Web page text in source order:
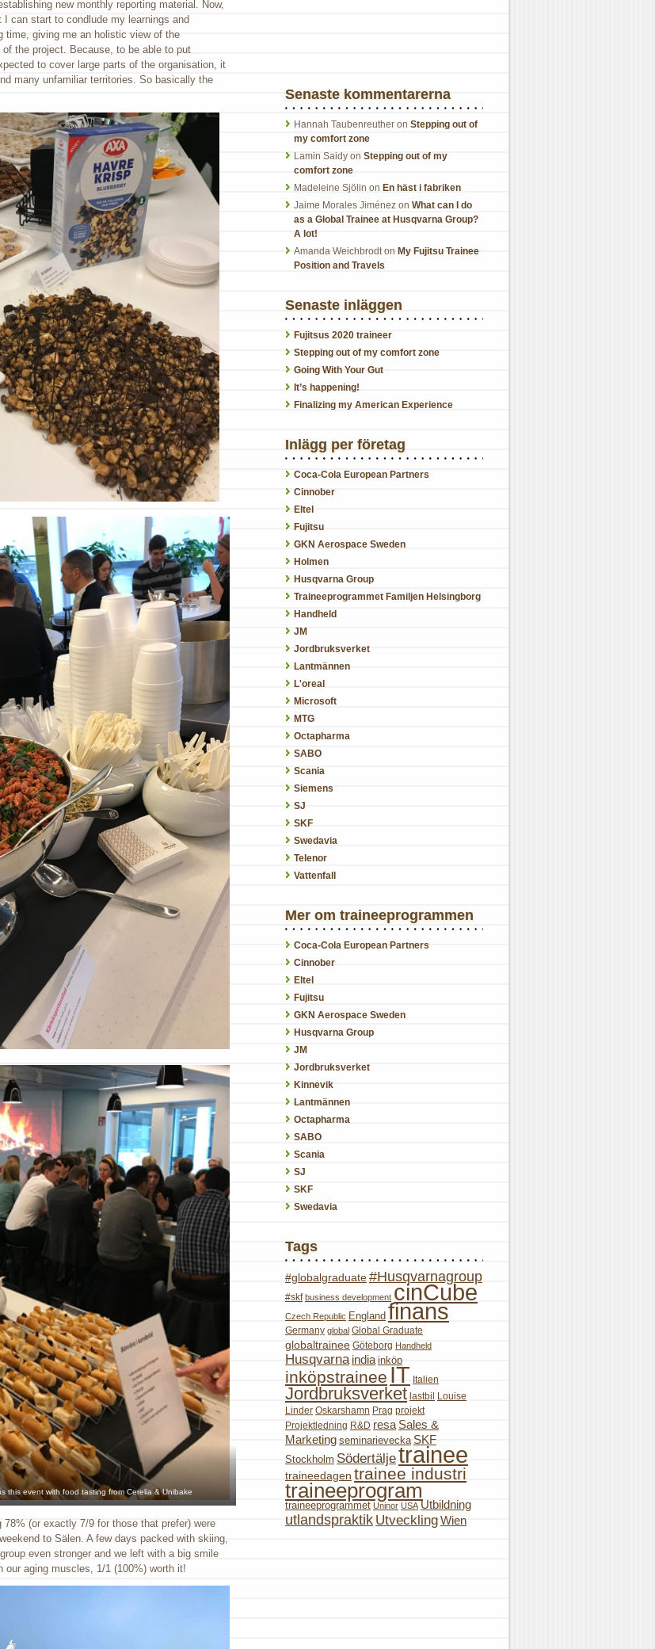
new monthly reporting material. Now,
can start to condlude my learnings and
time, giving me an holistic view of the
the project. Because, to be able to put
to cover large parts of the organisation, it
many unfamiliar territories. So basically the
this event with food tasting from Cerelia & Unibake
(or exactly 7/9 for those that prefer) were
to Sälen. A few days packed with skiing,
even stronger and we left with a big smile
aging muscles, 1/1 (100%) worth it!
Senaste kommentarerna
Hannah Taubenreuther on Stepping out of
my comfort zone
Lamin Saidy on Stepping out of my
comfort zone
Madeleine Sjölin on En häst i fabriken
Jaime Morales Jiménez on What can I do
as a Global Trainee at Husqvarna Group?
A lot!
Amanda Weichbrodton My Fujitsu Trainee
Position and Travels
Senaste inläggen
Fujitsus 2020 traineer
Stepping out of my comfort zone
Going With Your Gut
It’s happening!
Finalizing my American Experience
Inlägg per företag
Coca-Cola European Partners
Cinnober
Eltel
Fujitsu
GKN Aerospace Sweden
Holmen
Husqvarna Group
Traineeprogrammet Familjen Helsingborg
Handheld
JM
Jordbruksverket
Lantmännen
L'oreal
Microsoft
MTG
Octapharma
SABO
Scania
Siemens
SJ
SKF
Swedavia
Telenor
Vattenfall
Mer om traineeprogrammen
Coca-Cola European Partners
Cinnober
Eltel
Fujitsu
GKN Aerospace Sweden
Husqvarna Group
JM
Jordbruksverket
Kinnevik
Lantmännen
Octapharma
SABO
Scania
SJ
SKF
Swedavia
Tags
#globalgraduate#Husqvarnagroup
#skf business development cinCube
Czech Republic England finans
Germany global Global Graduate
globaltrainee Göteborg Handheld
Husqvarna india inköp
inköpstraineeIT Italien
Jordbruksverket lastbil
Louise
Linder Oskarshamn Prag projekt
Projektledning R&D resa Sales &
Marketing seminarievecka SKF
Stockholm Södertäljetrainee
traineedagen trainee industri
traineeprogram
traineeprogrammet Uninor USA Utbildning
utlandspraktik UtvecklingWien